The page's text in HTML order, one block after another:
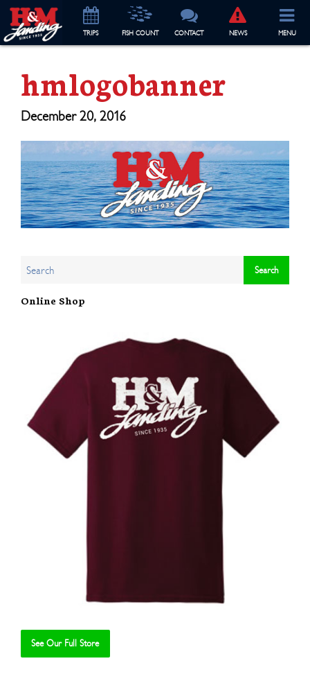
TRIPS FISH COUNT CONTACT NEWS MENU
hmlogobanner
December 20, 2016
Online Shop
See Our Full Store